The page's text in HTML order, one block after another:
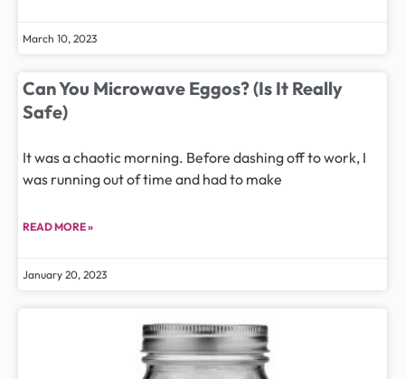
March 10, 2023
Can You Microwave Eggos? (Is It Really
Safe)
It was a chaotic morning. Before dashing off to work, I
was running out of time and had to make
READ MORE »
January 20, 2023